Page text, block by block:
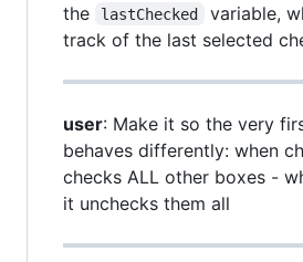
the
lastChecked
variable,
track of the last selected
user: Make it so the very
behaves differently: when
checks ALL other boxes -
it unchecks them all